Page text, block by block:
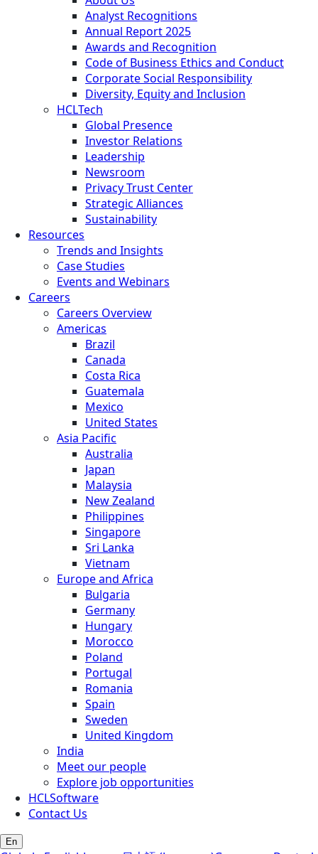
Analyst Recognitions
Annual Report 2025
Awards and Recognition
Code of Business Ethics and Conduct
Corporate Social Responsibility
Diversity, Equity and Inclusion
HCLTech
Global Presence
Investor Relations
Leadership
Newsroom
Privacy Trust Center
Strategic Alliances
Sustainability
Resources
Trends and Insights
Case Studies
Events and Webinars
Careers
Careers Overview
Americas
Brazil
Canada
Costa Rica
Guatemala
Mexico
United States
Asia Pacific
Australia
Japan
Malaysia
New Zealand
Philippines
Singapore
Sri Lanka
Vietnam
Europe and Africa
Bulgaria
Germany
Hungary
Morocco
Poland
Portugal
Romania
Spain
Sweden
United Kingdom
India
Meet our people
Explore job opportunities
HCLSoftware
Contact Us
En